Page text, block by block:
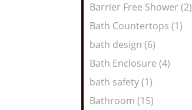
Barrier Free Shower (2)
Bath Countertops (1)
bath design (6)
Bath Enclosure (4)
bath safety (1)
Bathroom (15)